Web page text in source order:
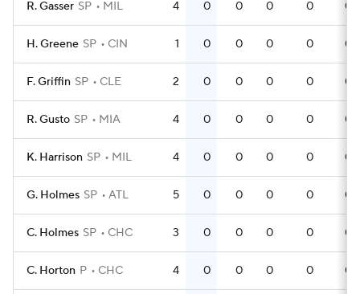
R. Gasser SP MIL 4 0 0 0 0 0
H. Greene SP CIN 1 0 0 0 0 0
F. Griffin SP CLE 2 0 0 0 0 0
R. Gusto SP MIA 4 0 0 0 0 0
K. Harrison SP MIL 4 0 0 0 0 0
G. Holmes SP ATL 5 0 0 0 0 0
C. Holmes SP CHC 3 0 0 0 0 0
C. Horton P CHC 4 0 0 0 0 0